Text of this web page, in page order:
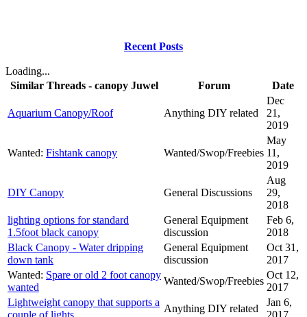
Recent Posts
Loading...
Similar Threads - canopy Juwel
Forum Date
Aquarium Canopy/Roof Anything DIY related
Dec
21,
2019
Wanted: Fishtank canopy Wanted/Swop/Freebies
May
11,
2019
DIY Canopy General Discussions
Aug
29,
2018
lighting options for standard
1.5foot black canopy
General Equipment
discussion
Feb 6,
2018
Black Canopy - Water dripping
down tank
General Equipment
discussion
Oct 31,
2017
Wanted: Spare or old 2 foot canopy
wanted
Wanted/Swop/Freebies
Oct 12,
2017
Lightweight canopy that supports a
couple of lights
Anything DIY related
Jan 6,
2017